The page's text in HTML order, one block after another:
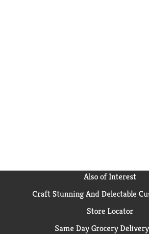
Also of Interest
Craft Stunning And Delectable
Store Locator
Same Day Grocery